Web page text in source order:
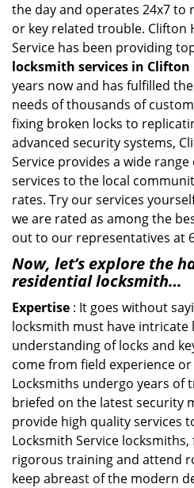
the day and operates 24x7 to
or key related trouble. Clifton
Service has been providing
locksmith services in Clifton
years now and has fulfilled
needs of thousands of
fixing broken locks to
advanced security systems,
Service provides a wide
services to the local
rates. Try our services
we are rated as among the
out to our representatives at
Now, let’s explore the
residential locksmith…
Expertise : It goes without
locksmith must have intricate
understanding of locks and
come from field experience
Locksmiths undergo years of
briefed on the latest security
provide high quality services
Locksmith Service
rigorous training and attend
keep abreast of the modern